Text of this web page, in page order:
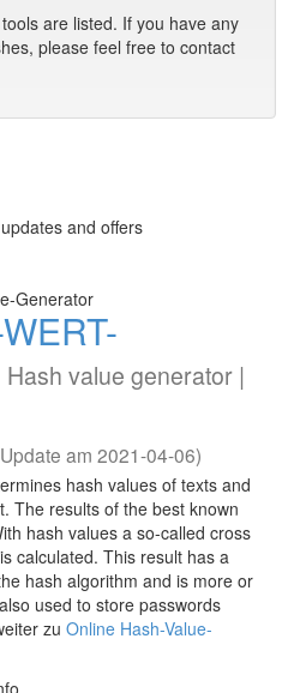
are listed. If you have any
please feel free to contact
and offers
Hash value generator |
am 2021-04-06)
hash values of texts and
The results of the best known
hash values a so-called cross
calculated. This result has a
hash algorithm and is more or
used to store passwords
zu Online Hash-Value-